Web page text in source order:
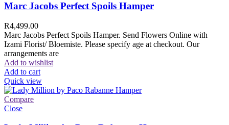
Marc Jacobs Perfect Spoils Hamper
R4,499.00
Marc Jacobs Perfect Spoils Hamper. Send Flowers Online with
Izami Florist/ Bloemiste. Please specify age at checkout. Our
arrangements are
Add to wishlist
Add to cart
Quick view
Compare
Close